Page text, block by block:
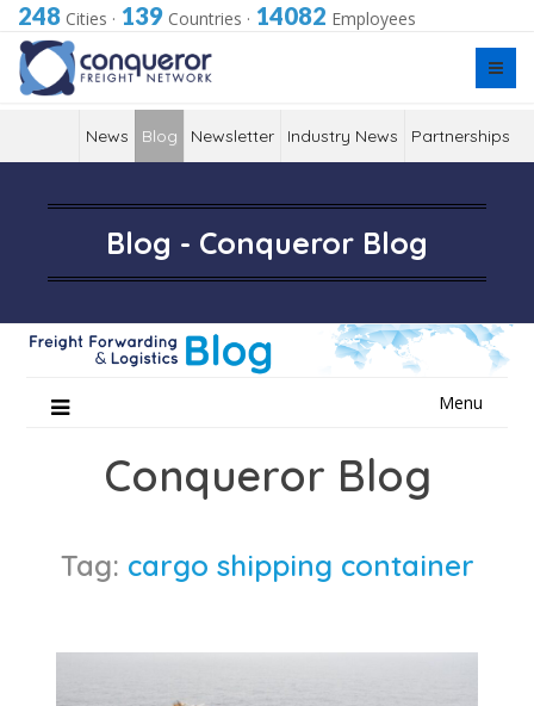
248 Cities · 139 Countries · 14082 Employees
News Blog Newsletter Industry News Partnerships
Blog - Conqueror Blog
Menu
Conqueror Blog
Tag: cargo shipping container